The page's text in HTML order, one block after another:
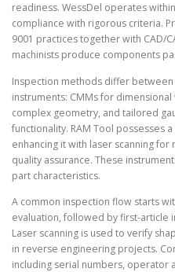
readiness. WessDel operates
compliance with rigorous criteria.
9001 practices together with CAD/
machinists produce components
Inspection methods differ
instruments: CMMs for
complex geometry, and tailored
functionality. RAM Tool possesses
enhancing it with laser scanning
quality assurance. These
part characteristics.
A common inspection flow starts
evaluation, followed by first-article
Laser scanning is used to verify
in reverse engineering projects.
including serial numbers, operator